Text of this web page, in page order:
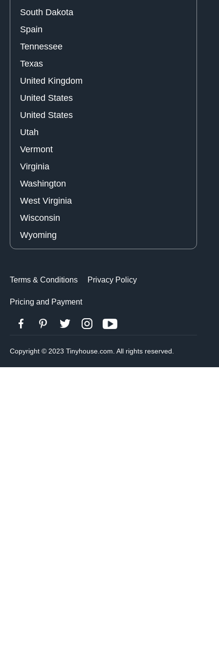
South Dakota
Spain
Tennessee
Texas
United Kingdom
United States
United States
Utah
Vermont
Virginia
Washington
West Virginia
Wisconsin
Wyoming
Terms & Conditions Privacy Policy
Pricing and Payment
Copyright © 2023 Tinyhouse.com. All rights reserved.